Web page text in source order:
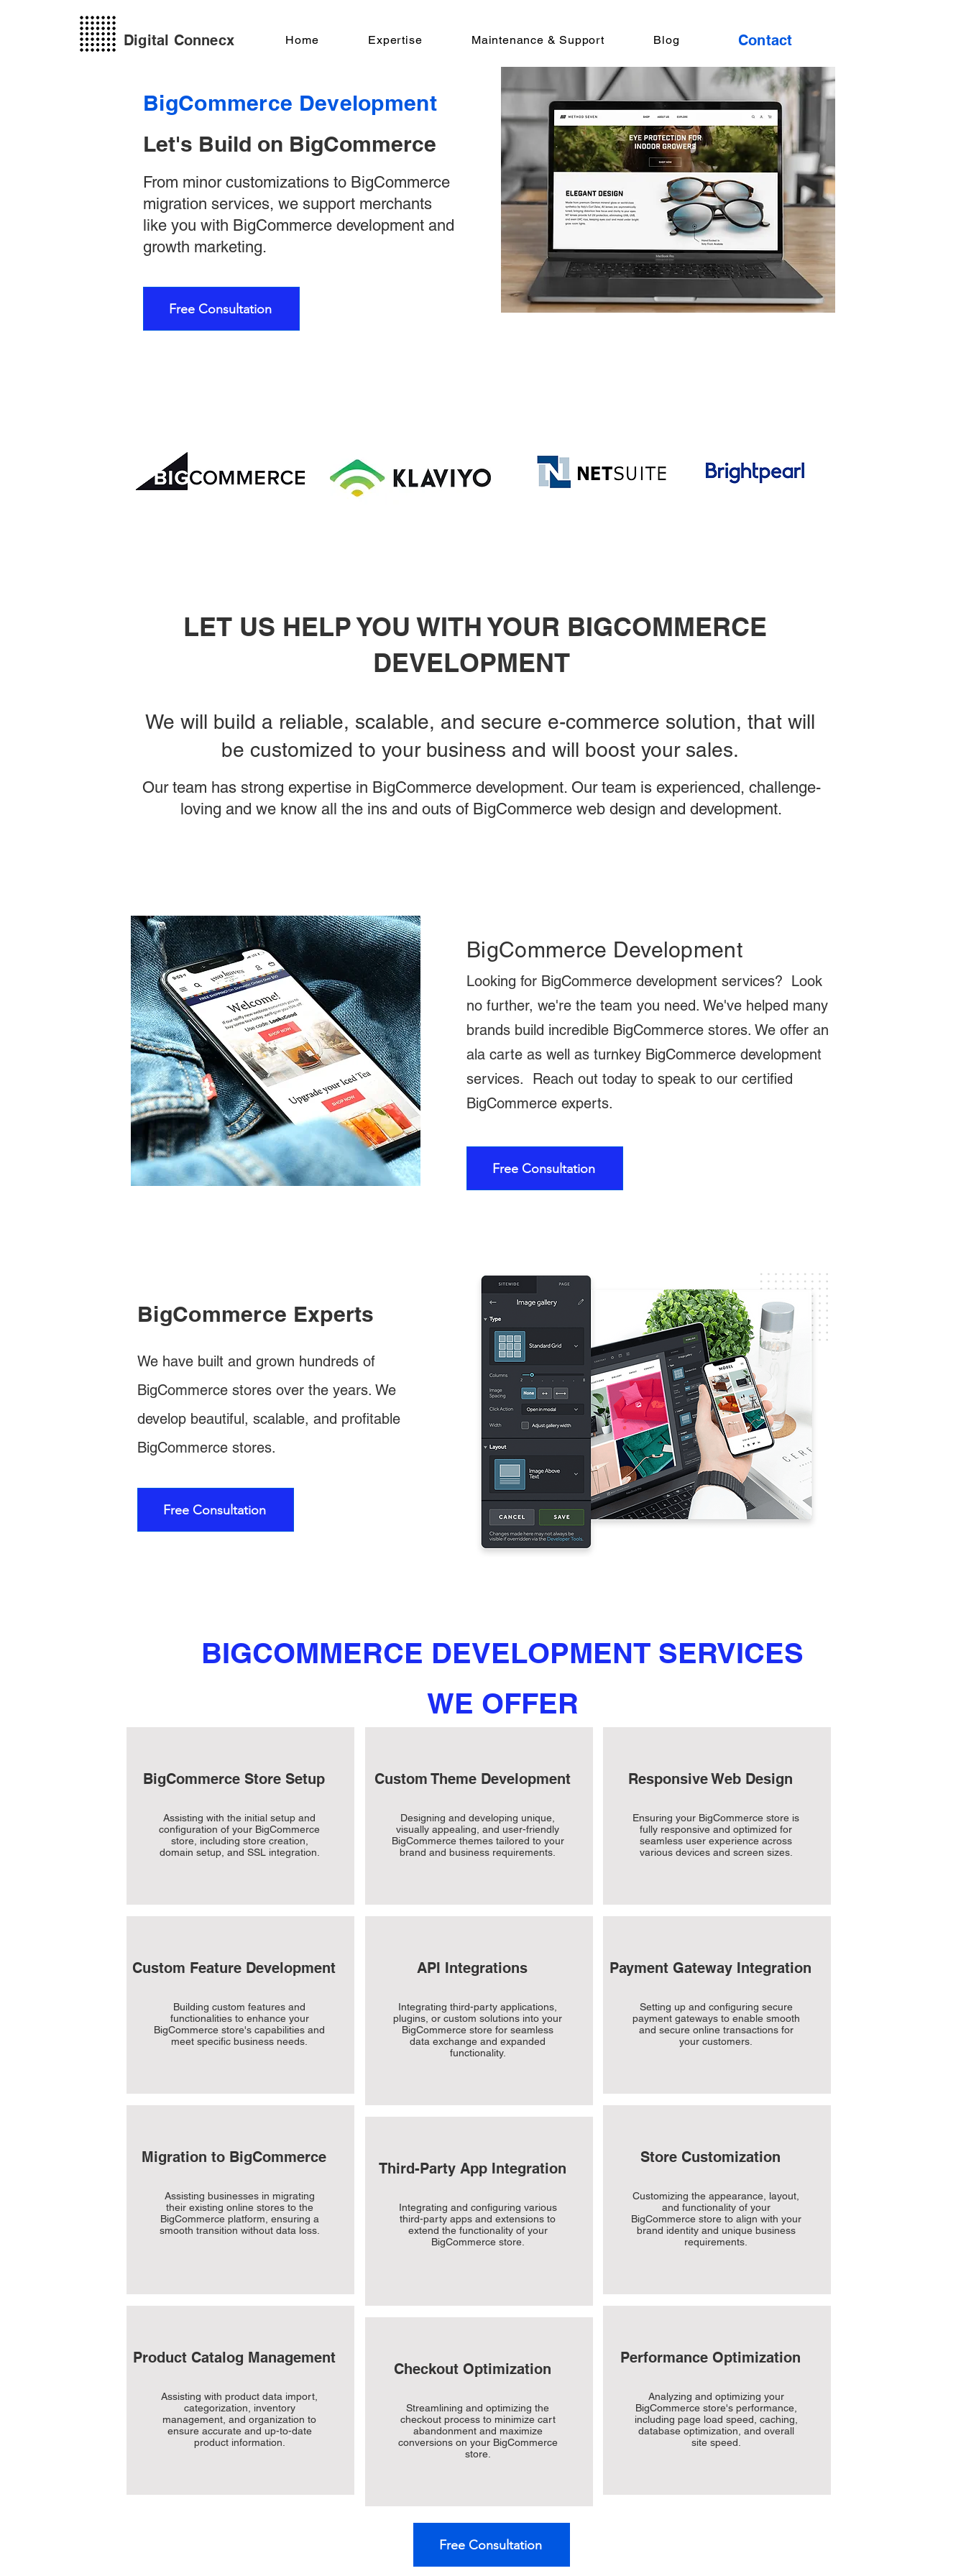
Digital Connecx Home Expertise Maintenance & Support Blog Contact
BigCommerce Development
Let's Build on BigCommerce
From minor customizations to BigCommerce
migration services, we support merchants
like you with BigCommerce development and
growth marketing.
Free Consultation
LET US HELP YOU WITH YOUR BIGCOMMERCE
DEVELOPMENT
We will build a reliable, scalable, and secure e-commerce solution, that will
be customized to your business and will boost your sales.
Our team has strong expertise in BigCommerce development. Our team is experienced, challenge-
loving and we know all the ins and outs of BigCommerce web design and development.
BigCommerce Development
Looking for BigCommerce development services? Look
no further, we're the team you need. We've helped many
brands build incredible BigCommerce stores. We offer an
ala carte as well as turnkey BigCommerce development
services. Reach out today to speak to our certified
BigCommerce experts.
Free Consultation
BigCommerce Experts
We have built and grown hundreds of
BigCommerce stores over the years. We
develop beautiful, scalable, and profitable
BigCommerce stores.
Free Consultation
BIGCOMMERCE DEVELOPMENT SERVICES
WE OFFER
BigCommerce Store Setup
Assisting with the initial setup and
configuration of your BigCommerce
store, including store creation,
domain setup, and SSL integration.
Custom Feature Development
Building custom features and
functionalities to enhance your
BigCommerce store's capabilities and
meet specific business needs.
Migration to BigCommerce
Assisting businesses in migrating
their existing online stores to the
BigCommerce platform, ensuring a
smooth transition without data loss.
Product Catalog Management
Assisting with product data import,
categorization, inventory
management, and organization to
ensure accurate and up-to-date
product information.
Custom Theme Development
Designing and developing unique,
visually appealing, and user-friendly
BigCommerce themes tailored to your
brand and business requirements.
API Integrations
Integrating third-party applications,
plugins, or custom solutions into your
BigCommerce store for seamless
data exchange and expanded
functionality.
Third-Party App Integration
Integrating and configuring various
third-party apps and extensions to
extend the functionality of your
BigCommerce store.
Checkout Optimization
Streamlining and optimizing the
checkout process to minimize cart
abandonment and maximize
conversions on your BigCommerce
store.
Responsive Web Design
Ensuring your BigCommerce store is
fully responsive and optimized for
seamless user experience across
various devices and screen sizes.
Payment Gateway Integration
Setting up and configuring secure
payment gateways to enable smooth
and secure online transactions for
your customers.
Store Customization
Customizing the appearance, layout,
and functionality of your
BigCommerce store to align with your
brand identity and unique business
requirements.
Performance Optimization
Analyzing and optimizing your
BigCommerce store's performance,
including page load speed, caching,
database optimization, and overall
site speed.
Free Consultation